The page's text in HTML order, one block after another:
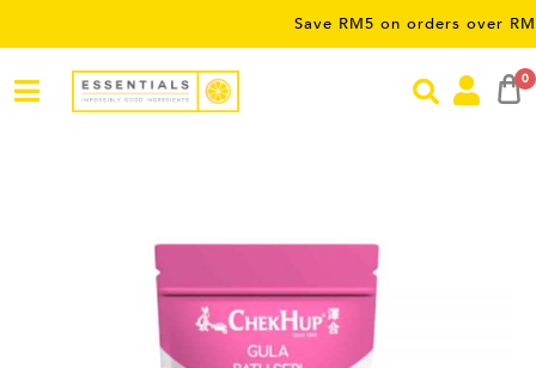
Save RM5 on orders over RM50 –
0